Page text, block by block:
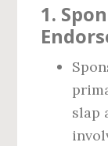
1.
slap